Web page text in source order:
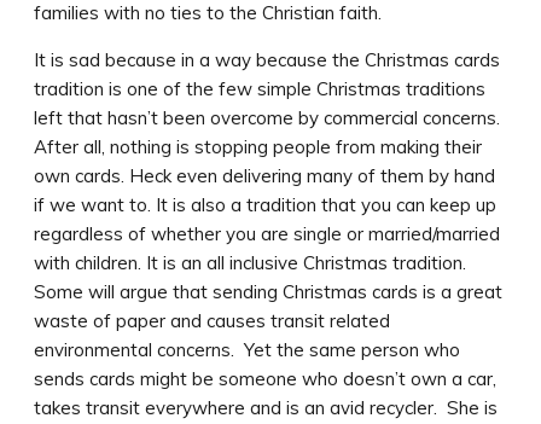
families with no ties to the Christian faith.
It is sad because in a way because the Christmas cards
tradition is one of the few simple Christmas traditions
left that hasn’t been overcome by commercial concerns.
After all, nothing is stopping people from making their
own cards. Heck even delivering many of them by hand
if we want to. It is also a tradition that you can keep up
regardless of whether you are single or married/married
with children. It is an all inclusive Christmas tradition.
Some will argue that sending Christmas cards is a great
waste of paper and causes transit related
environmental concerns. Yet the same person who
sends cards might be someone who doesn’t own a car,
takes transit everywhere and is an avid recycler. She is